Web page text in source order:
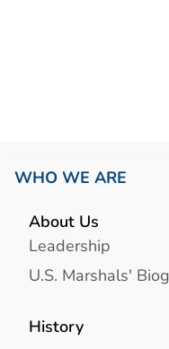
WHO WE ARE
About Us
Leadership
U.S. Marshals'
History